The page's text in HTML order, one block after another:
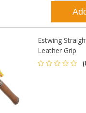
Estwing
Leather Grip